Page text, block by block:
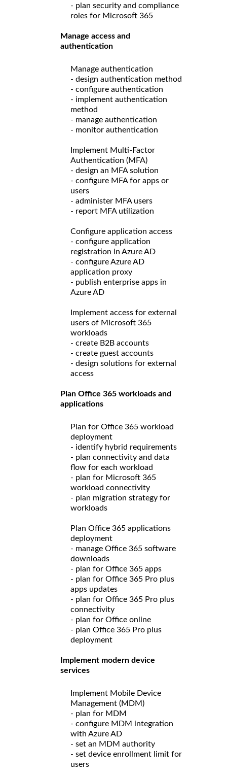
- plan security and compliance
roles for Microsoft 365
Manage access and
authentication
Manage authentication
- design authentication method
- configure authentication
- implement authentication
method
- manage authentication
- monitor authentication
Implement Multi-Factor
Authentication (MFA)
- design an MFA solution
- configure MFA for apps or
users
- administer MFA users
- report MFA utilization
Configure application access
- configure application
registration in Azure AD
- configure Azure AD
application proxy
- publish enterprise apps in
Azure AD
Implement access for external
users of Microsoft 365
workloads
- create B2B accounts
- create guest accounts
- design solutions for external
access
Plan Office 365 workloads and
applications
Plan for Office 365 workload
deployment
- identify hybrid requirements
- plan connectivity and data
flow for each workload
- plan for Microsoft 365
workload connectivity
- plan migration strategy for
workloads
Plan Office 365 applications
deployment
- manage Office 365 software
downloads
- plan for Office 365 apps
- plan for Office 365 Pro plus
apps updates
- plan for Office 365 Pro plus
connectivity
- plan for Office online
- plan Office 365 Pro plus
deployment
Implement modern device
services
Implement Mobile Device
Management (MDM)
- plan for MDM
- configure MDM integration
with Azure AD
- set an MDM authority
- set device enrollment limit for
users